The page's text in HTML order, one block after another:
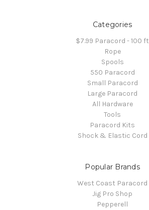
Categories
$7.99 Paracord - 100 ft
Rope
Spools
550 Paracord
Small Paracord
Large Paracord
All Hardware
Tools
Paracord Kits
Shock & Elastic Cord
Popular Brands
West Coast Paracord
Jig Pro Shop
Pepperell